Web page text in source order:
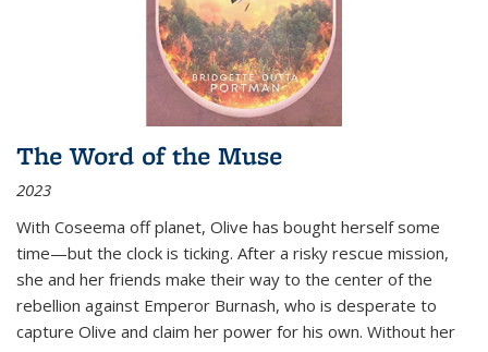
The Word of the Muse
2023
With Coseema off planet, Olive has bought herself some
time—but the clock is ticking. After a risky rescue mission,
she and her friends make their way to the center of the
rebellion against Emperor Burnash, who is desperate to
capture Olive and claim her power for his own. Without her